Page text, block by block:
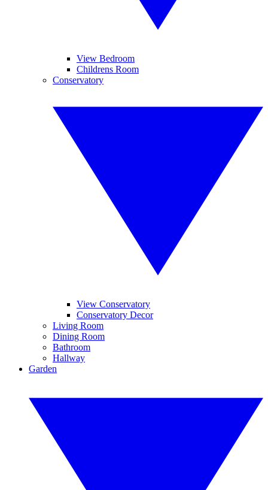
View Bedroom
Childrens Room
Conservatory
View Conservatory
Conservatory Decor
Living Room
Dining Room
Bathroom
Hallway
Garden